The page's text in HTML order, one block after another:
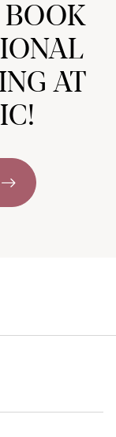
BOOK
AT